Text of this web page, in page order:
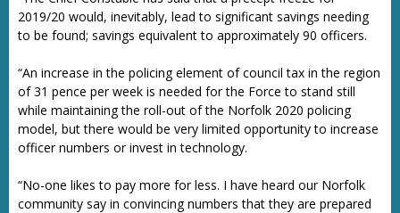
2019/20 would, inevitably, lead to significant savings needing
to be found; savings equivalent to approximately 90 officers.
“An increase in the policing element of council tax in the region
of 31 pence per week is needed for the Force to stand still
while maintaining the roll-out of the Norfolk 2020 policing
model, but there would be very limited opportunity to increase
officer numbers or invest in technology.
“No-one likes to pay more for less. I have heard our Norfolk
community say in convincing numbers that they are prepared